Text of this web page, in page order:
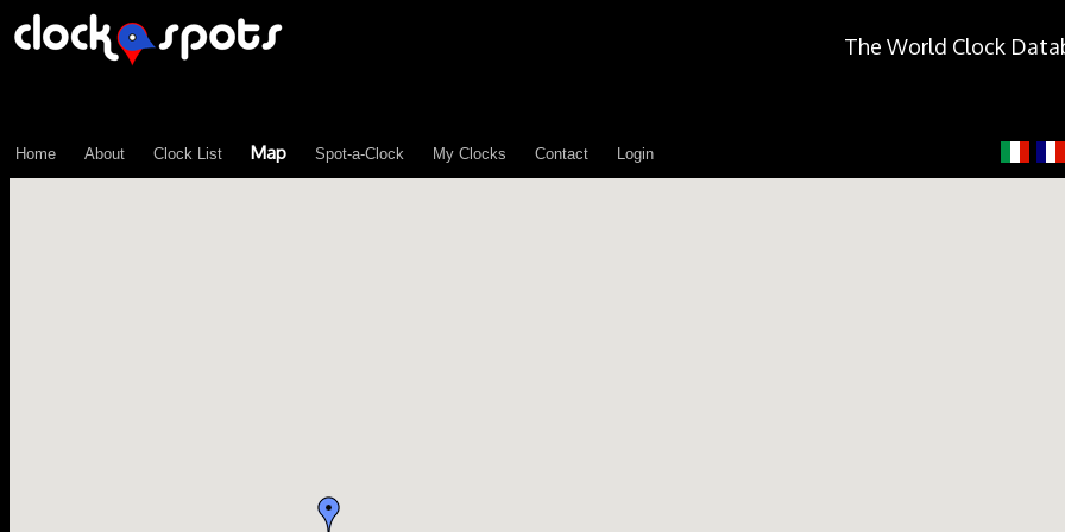
The World Clock
Home About Clock List Map Spot-a-Clock My Clocks Contact Login
\n";